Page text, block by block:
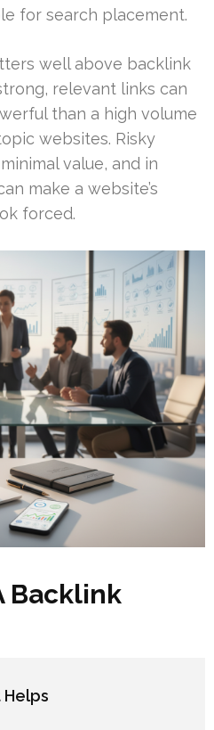
for search placement.
well above backlink
relevant links can
than a high volume
websites. Risky
value, and in
make a website’s
forced.
Backlink
Helps